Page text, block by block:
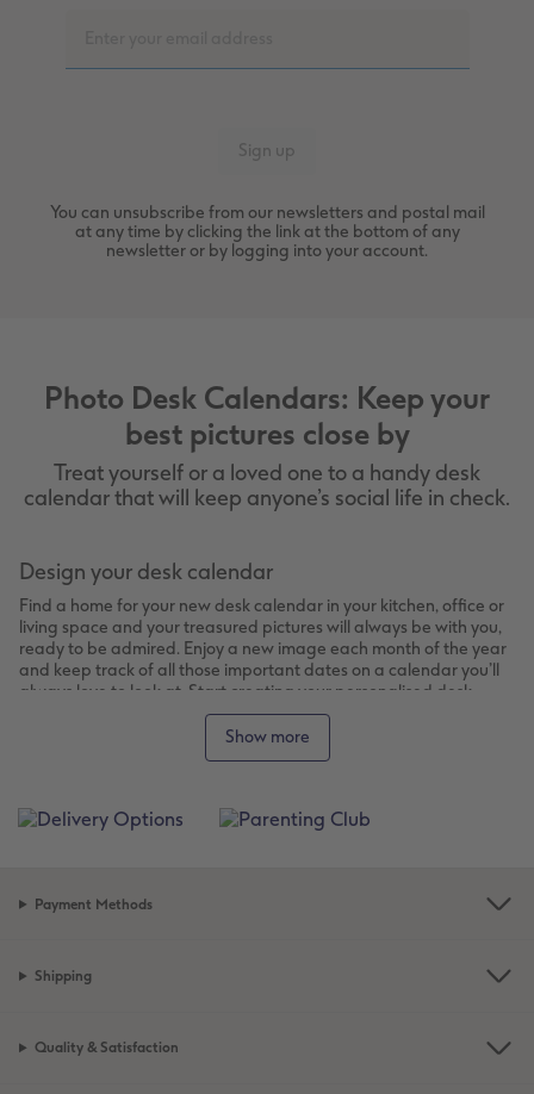
You can unsubscribe from our newsletters and postal mail
at any time by clicking the link at the bottom of any
newsletter or by logging into your account.
Photo Desk Calendars: Keep your
best pictures close by
Treat yourself or a loved one to a handy desk
calendar that will keep anyone’s social life in check.
Show more
Design your desk calendar
Find a home for your new desk calendar in your kitchen, office or
living space and your treasured pictures will always be with you,
ready to be admired. Enjoy a new image each month of the year
and keep track of all those important dates on a calendar you’ll
always love to look at. Start creating your personalised desk
calendar and in just a few clicks you’ll have a mini gallery of 12 of
Choose your style and design
comes with its own sturdy stand made from card to keep
it propped up on your desk.
Design your calendar online or with the downloadable software.
Payment Methods
Shipping
Quality & Satisfaction